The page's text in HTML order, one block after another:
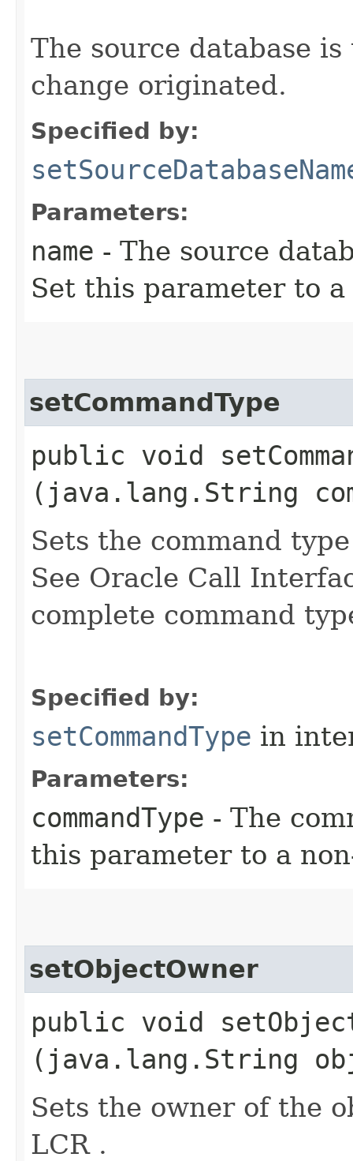
The source database
change originated.
Specified by:
Parameters:
name - The source
Set this parameter to
setCommandType
public void
(java.lang.String
Sets the command
See Oracle Call
complete command
Specified by:
setCommandType in
Parameters:
commandType - The
this parameter to a
setObjectOwner
public void
(java.lang.String
Sets the owner of the
LCR .